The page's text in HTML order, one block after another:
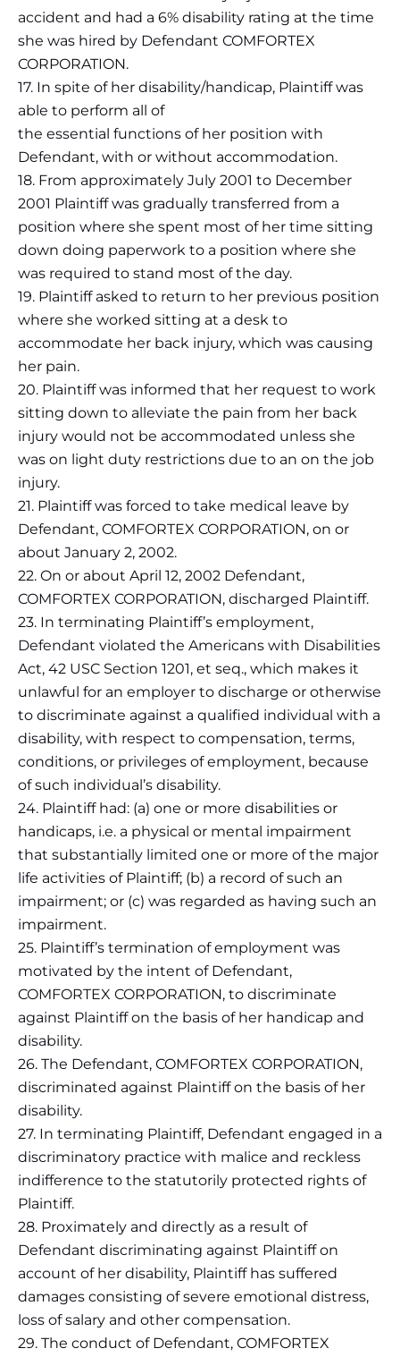
accident and had a 6% disability rating at the time
she was hired by Defendant COMFORTEX
CORPORATION.
17. In spite of her disability/handicap, Plaintiff was
able to perform all of
the essential functions of her position with
Defendant, with or without accommodation.
18. From approximately July 2001 to December
2001 Plaintiff was gradually transferred from a
position where she spent most of her time sitting
down doing paperwork to a position where she
was required to stand most of the day.
19. Plaintiff asked to return to her previous position
where she worked sitting at a desk to
accommodate her back injury, which was causing
her pain.
20. Plaintiff was informed that her request to work
sitting down to alleviate the pain from her back
injury would not be accommodated unless she
was on light duty restrictions due to an on the job
injury.
21. Plaintiff was forced to take medical leave by
Defendant, COMFORTEX CORPORATION, on or
about January 2, 2002.
22. On or about April 12, 2002 Defendant,
COMFORTEX CORPORATION, discharged Plaintiff.
23. In terminating Plaintiff’s employment,
Defendant violated the Americans with Disabilities
Act, 42 USC Section 1201, et seq., which makes it
unlawful for an employer to discharge or otherwise
to discriminate against a qualified individual with a
disability, with respect to compensation, terms,
conditions, or privileges of employment, because
of such individual’s disability.
24. Plaintiff had: (a) one or more disabilities or
handicaps, i.e. a physical or mental impairment
that substantially limited one or more of the major
life activities of Plaintiff; (b) a record of such an
impairment; or (c) was regarded as having such an
impairment.
25. Plaintiff’s termination of employment was
motivated by the intent of Defendant,
COMFORTEX CORPORATION, to discriminate
against Plaintiff on the basis of her handicap and
disability.
26. The Defendant, COMFORTEX CORPORATION,
discriminated against Plaintiff on the basis of her
disability.
27. In terminating Plaintiff, Defendant engaged in a
discriminatory practice with malice and reckless
indifference to the statutorily protected rights of
Plaintiff.
28. Proximately and directly as a result of
Defendant discriminating against Plaintiff on
account of her disability, Plaintiff has suffered
damages consisting of severe emotional distress,
loss of salary and other compensation.
29. The conduct of Defendant, COMFORTEX